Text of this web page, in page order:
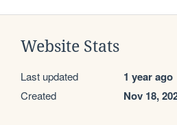
Website Stats
Last updated 1 year ago
Created Nov 18,